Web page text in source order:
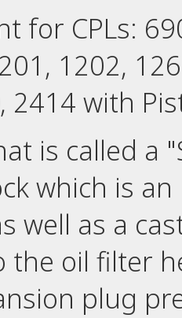
for CPLs:
1202,
2414 with
is called a
which is
well as a
the oil filter
plug